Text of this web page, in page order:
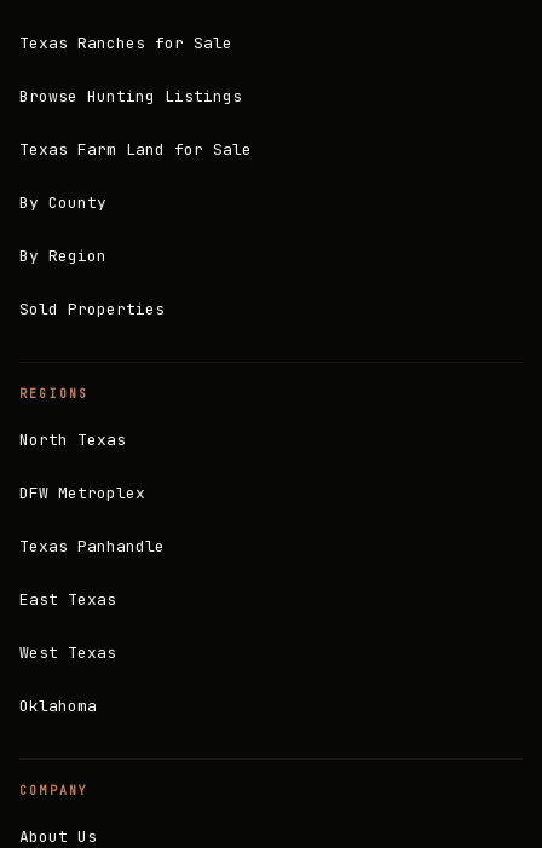
Texas Ranches for Sale
Browse Hunting Listings
Texas Farm Land for Sale
By County
By Region
Sold Properties
REGIONS
North Texas
DFW Metroplex
Texas Panhandle
East Texas
West Texas
Oklahoma
COMPANY
About Us